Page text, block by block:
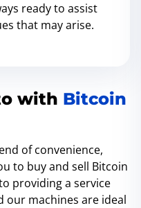
ready to assist
that may arise.
with Bitcoin
of convenience,
to buy and sell Bitcoin
providing a service
our machines are ideal